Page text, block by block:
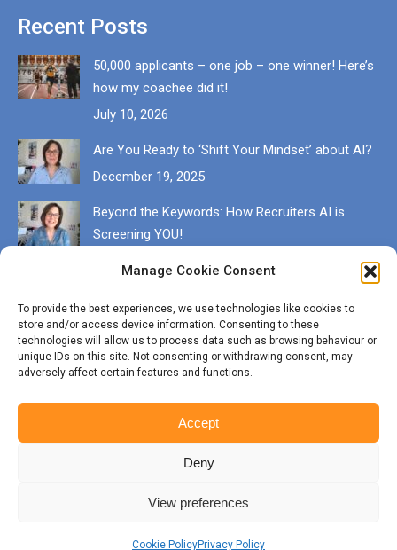
Manage Cookie Consent
To provide the best experiences, we use technologies like cookies to
store and/or access device information. Consenting to these
technologies will allow us to process data such as browsing behaviour or
unique IDs on this site. Not consenting or withdrawing consent, may
adversely affect certain features and functions.
Accept
Deny
View preferences
Cookie PolicyPrivacy Policy
Recent Posts
50,000 applicants – one job – one winner! Here’s
how my coachee did it!
July 10, 2026
Are You Ready to ‘Shift Your Mindset’ about AI?
December 19, 2025
Beyond the Keywords: How Recruiters AI is
Screening YOU!
EMAIL karen@munrocareers.co.uk
© Copyright Munro Careers | ​All rights reserved | Branding & Website